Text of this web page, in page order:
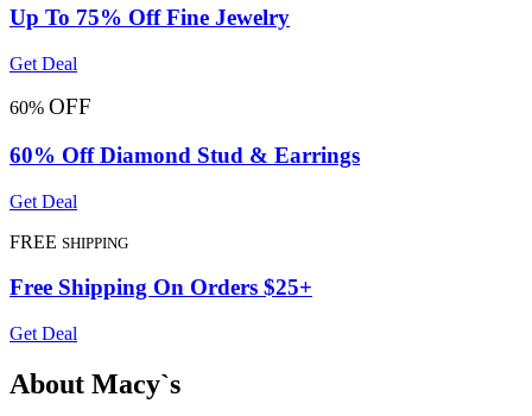
Up To 75% Off Fine Jewelry
Get Deal
60% OFF
60% Off Diamond Stud & Earrings
Get Deal
FREE SHIPPING
Free Shipping On Orders $25+
Get Deal
About Macy`s